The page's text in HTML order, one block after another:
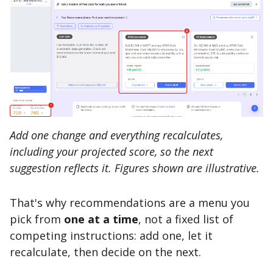
Add one change and everything recalculates,
including your projected score, so the next
suggestion reflects it. Figures shown are illustrative.
That's why recommendations are a menu you
pick from one at a time, not a fixed list of
competing instructions: add one, let it
recalculate, then decide on the next.